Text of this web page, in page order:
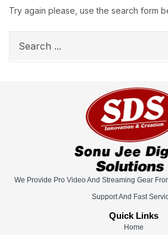
Try again please, use the search form
We Provide Pro Video And Streaming Gear
Support And Fast
Quick Links
Home